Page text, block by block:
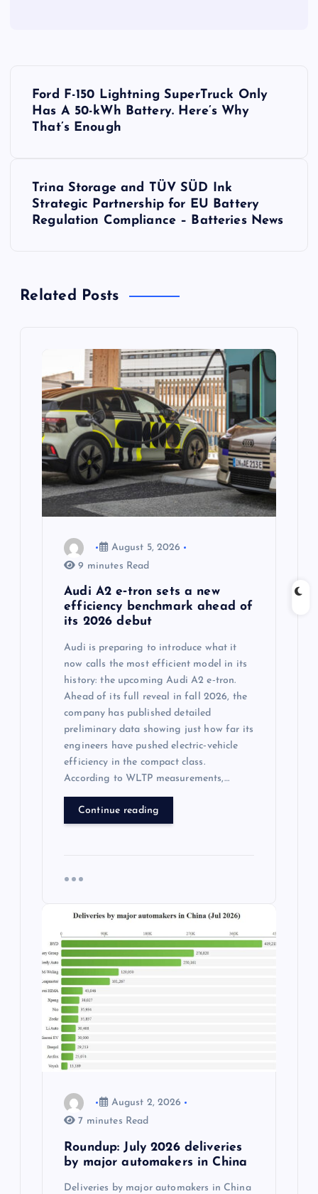
v
Ford F-150 Lightning SuperTruck Only
Has A 50-kWh Battery. Here’s Why
That’s Enough
Trina Storage and TÜV SÜD Ink
Strategic Partnership for EU Battery
Regulation Compliance – Batteries News
Related Posts
August 5, 2026
9 minutes Read
Audi A2 e‑tron sets a new
efficiency benchmark ahead of
its 2026 debut
Audi is preparing to introduce what it
now calls the most efficient model in its
history: the upcoming Audi A2 e‑tron.
Ahead of its full reveal in fall 2026, the
company has published detailed
preliminary data showing just how far its
engineers have pushed electric‑vehicle
efficiency in the compact class.
According to WLTP measurements,…
Continue reading
August 2, 2026
7 minutes Read
Roundup: July 2026 deliveries
by major automakers in China
Deliveries by major automakers in China